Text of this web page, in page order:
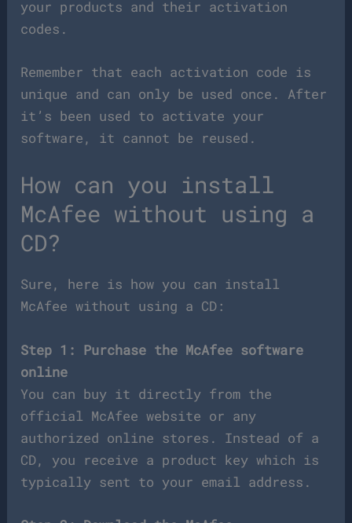
your products and their activation
codes.
Remember that each activation code is
unique and can only be used once. After
it’s been used to activate your
software, it cannot be reused.
How can you install
McAfee without using a
CD?
Sure, here is how you can install
McAfee without using a CD:
Step 1: Purchase the McAfee software
online
You can buy it directly from the
official McAfee website or any
authorized online stores. Instead of a
CD, you receive a product key which is
typically sent to your email address.